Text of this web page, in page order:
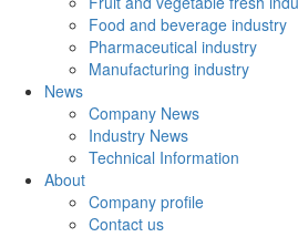
Food and beverage industry
Pharmaceutical industry
Manufacturing industry
News
Company News
Industry News
Technical Information
About
Company profile
Contact us